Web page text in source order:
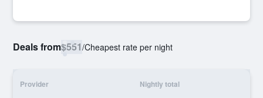
Deals from$551/Cheapest rate per night
Provider Nightly total